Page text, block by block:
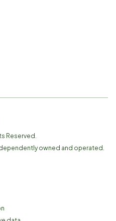
Reserved.
owned and operated.